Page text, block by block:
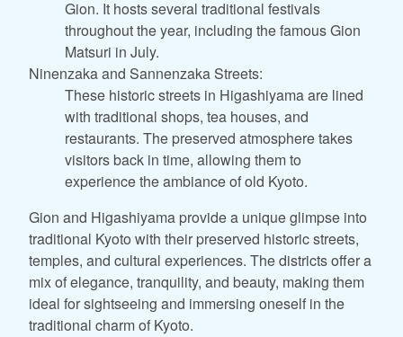
Gion. It hosts several traditional festivals
throughout the year, including the famous Gion
Matsuri in July.
Ninenzaka and Sannenzaka Streets:
These historic streets in Higashiyama are lined
with traditional shops, tea houses, and
restaurants. The preserved atmosphere takes
visitors back in time, allowing them to
experience the ambiance of old Kyoto.
Gion and Higashiyama provide a unique glimpse into
traditional Kyoto with their preserved historic streets,
temples, and cultural experiences. The districts offer a
mix of elegance, tranquility, and beauty, making them
ideal for sightseeing and immersing oneself in the
traditional charm of Kyoto.